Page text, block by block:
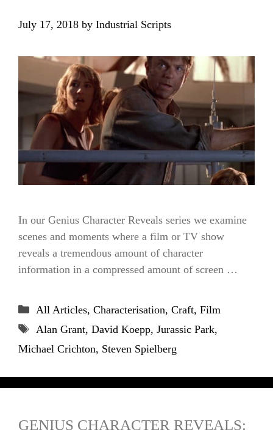
July 17, 2018 by Industrial Scripts
In our Genius Character Reveals series we examine
scenes and moments where a film or TV show
reveals a tremendous amount of character
information in a compressed amount of screen …
Categories
All Articles, Characterisation, Craft, Film
Tags
Alan Grant, David Koepp, Jurassic Park,
Michael Crichton, Steven Spielberg
GENIUS CHARACTER REVEALS: